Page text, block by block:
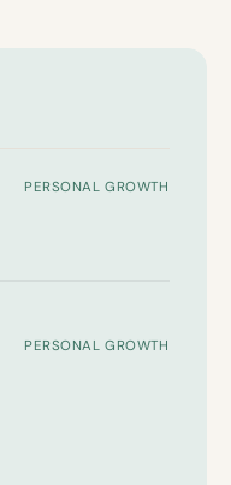
PERSONAL GROWTH
PERSONAL GROWTH